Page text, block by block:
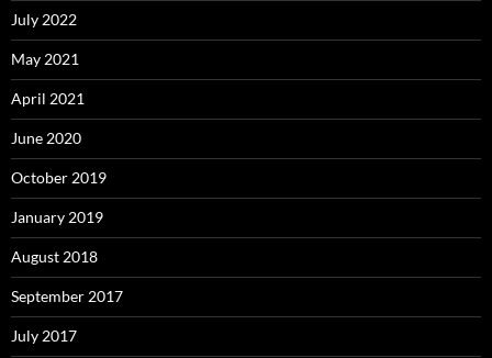
July 2022
May 2021
April 2021
June 2020
October 2019
January 2019
August 2018
September 2017
July 2017